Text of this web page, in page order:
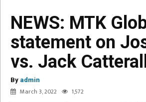
NEWS: MTK
statement on
vs. Jack Catterall
By admin
March 3, 2022 1,572